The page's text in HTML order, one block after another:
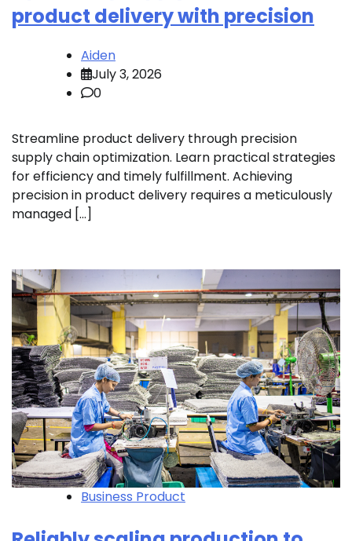
product delivery with precision
Aiden
July 3, 2026
0
Streamline product delivery through precision
supply chain optimization. Learn practical strategies
for efficiency and timely fulfillment. Achieving
precision in product delivery requires a meticulously
managed […]
Business Product